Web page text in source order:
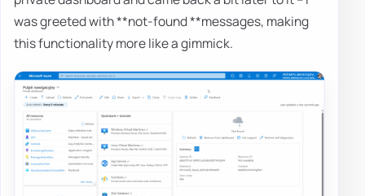
was greeted with **not-found **messages, making
this functionality more like a gimmick.